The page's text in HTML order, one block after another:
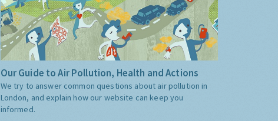
Our Guide to Air Pollution, Health and Actions
We try to answer common questions about air pollution in
London, and explain how our website can keep you
informed.